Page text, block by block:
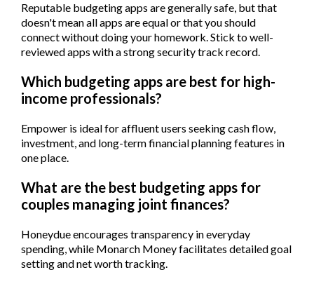
Reputable budgeting apps are generally safe, but that
doesn't mean all apps are equal or that you should
connect without doing your homework. Stick to well-
reviewed apps with a strong security track record.
Which budgeting apps are best for high-
income professionals?
Empower is ideal for affluent users seeking cash flow,
investment, and long-term financial planning features in
one place.
What are the best budgeting apps for
couples managing joint finances?
Honeydue encourages transparency in everyday
spending, while Monarch Money facilitates detailed goal
setting and net worth tracking.